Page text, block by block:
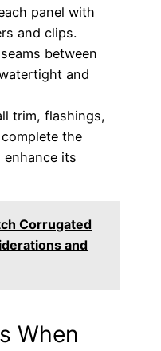
panel with
and clips.
between
and
trim, flashings,
the
its
Corrugated
and
When